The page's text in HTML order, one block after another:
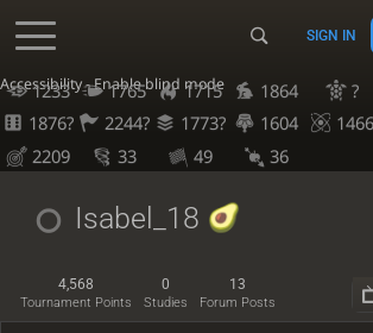
Accessibility - Enable blind mode
SIGN IN
1233 1765 1715 1864 ?
1876?
2244? 1773? 1604 1466
2209
33 49 36
Isabel_18
4,568
Tournament Points
0
Studies
13
Forum Posts